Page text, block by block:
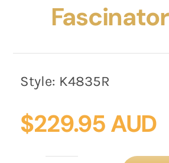
Style: K4835R
$229.95 AUD